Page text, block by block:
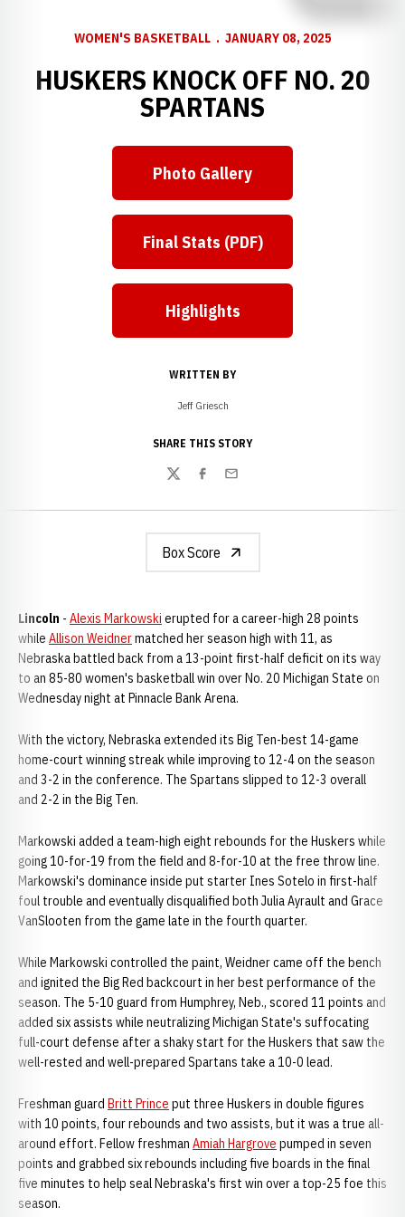
WOMEN'S BASKETBALL JANUARY 08, 2025
HUSKERS KNOCK OFF NO. 20
SPARTANS
Photo Gallery
Final Stats (PDF)
Highlights
WRITTEN BY
Jeff Griesch
SHARE THIS STORY
TwitterFacebook
Email
Box Score
Lincoln - Alexis Markowski erupted for a career-high 28 points
while Allison Weidnermatched her season high with 11, as
Nebraska battled back from a 13-point first-half deficit on its way
to an 85-80 women's basketball win over No. 20 Michigan State on
Wednesday night at Pinnacle Bank Arena.
With the victory, Nebraska extended its Big Ten-best 14-game
home-court winning streak while improving to 12-4 on the season
and 3-2 in the conference. The Spartans slipped to 12-3 overall
and 2-2 in the Big Ten.
Markowski added a team-high eight rebounds for the Huskers while
going 10-for-19 from the field and 8-for-10 at the free throw line.
Markowski's dominance inside put starter Ines Sotelo in first-half
foul trouble and eventually disqualified both Julia Ayrault and Grace
VanSlooten from the game late in the fourth quarter.
While Markowski controlled the paint, Weidner came off the bench
and ignited the Big Red backcourt in her best performance of the
season. The 5-10 guard from Humphrey, Neb., scored 11 points and
added six assists while neutralizing Michigan State's suffocating
full-court defense after a shaky start for the Huskers that saw the
well-rested and well-prepared Spartans take a 10-0 lead.
Freshman guard Britt Prince put three Huskers in double figures
with 10 points, four rebounds and two assists, but it was a true all-
around effort. Fellow freshman Amiah Hargrove pumped in seven
points and grabbed six rebounds including five boards in the final
five minutes to help seal Nebraska's first win over a top-25 foe this
season.